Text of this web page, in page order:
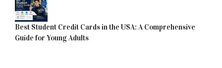
Best Student Credit Cards in the USA: A Comprehensive
Guide for Young Adults